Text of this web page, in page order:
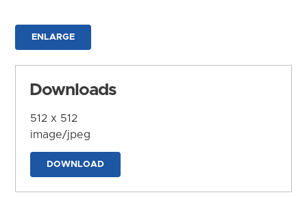
ENLARGE
Downloads
512 x 512
image/jpeg
DOWNLOAD